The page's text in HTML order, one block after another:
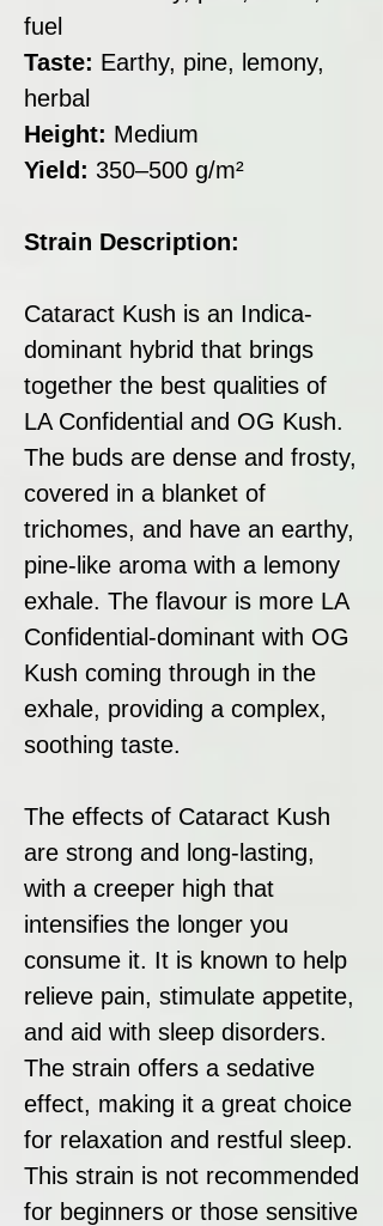
fuel
Taste: Earthy, pine, lemony,
herbal
Height: Medium
Yield: 350–500 g/m²
Strain Description:
Cataract Kush is an Indica-
dominant hybrid that brings
together the best qualities of
LA Confidential and OG Kush.
The buds are dense and frosty,
covered in a blanket of
trichomes, and have an earthy,
pine-like aroma with a lemony
exhale. The flavour is more LA
Confidential-dominant with OG
Kush coming through in the
exhale, providing a complex,
soothing taste.
The effects of Cataract Kush
are strong and long-lasting,
with a creeper high that
intensifies the longer you
consume it. It is known to help
relieve pain, stimulate appetite,
and aid with sleep disorders.
The strain offers a sedative
effect, making it a great choice
for relaxation and restful sleep.
This strain is not recommended
for beginners or those sensitive